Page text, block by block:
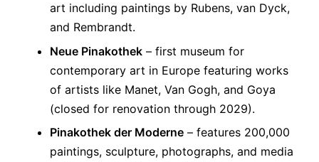
art including paintings by Rubens, van Dyck,
and Rembrandt.
Neue Pinakothek – first museum for
contemporary art in Europe featuring works
of artists like Manet, Van Gogh, and Goya
(closed for renovation through 2029).
Pinakothek der Moderne – features 200,000
paintings, sculpture, photographs, and media